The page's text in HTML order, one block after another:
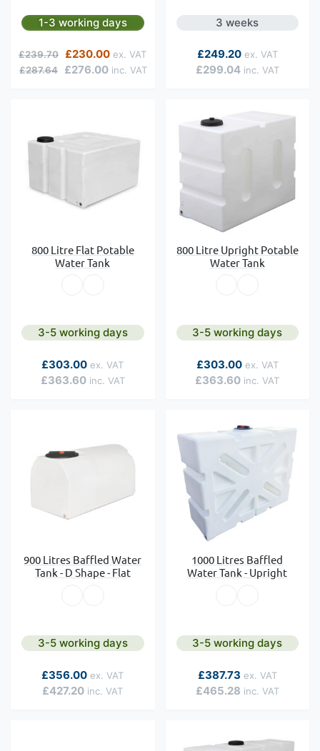
1-3 working days
Special Price
£276.00
£230.00
Regular Price
£287.64
£239.70
3 weeks
As low as
£299.04
£249.20
800 Litre Flat Potable
Water Tank
3-5 working days
As low as
£363.60
£303.00
800 Litre Upright Potable
Water Tank
3-5 working days
As low as
£363.60
£303.00
900 Litres Baffled Water
Tank - D Shape - Flat
3-5 working days
As low as
£427.20
£356.00
1000 Litres Baffled
Water Tank - Upright
3-5 working days
As low as
£465.28
£387.73